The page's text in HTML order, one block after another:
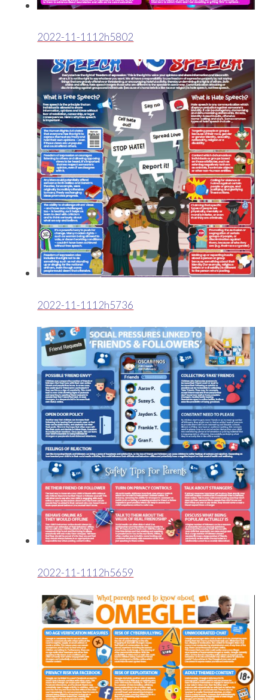
2022-11-1112h5802
2022-11-1112h5736
2022-11-1112h5659